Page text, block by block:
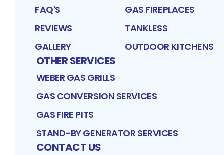
FAQ'S
REVIEWS
GALLERY
GAS FIREPLACES
TANKLESS
OUTDOOR KITCHENS
OTHER SERVICES
WEBER GAS GRILLS
GAS CONVERSION SERVICES
GAS FIRE PITS
STAND-BY GENERATOR SERVICES
CONTACT US